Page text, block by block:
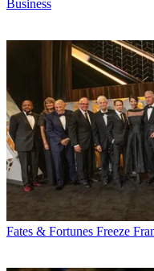
Business
Fates & Fortunes Freeze